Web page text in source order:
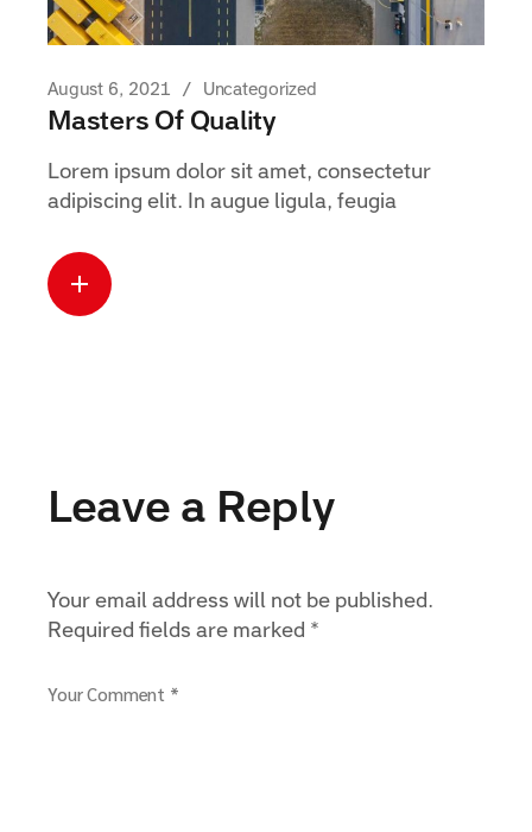
August 6, 2021 Uncategorized
Masters Of Quality
Lorem ipsum dolor sit amet, consectetur
adipiscing elit. In augue ligula, feugia
Leave a Reply
Your email address will not be published.
Required fields are marked *
Your Comment *